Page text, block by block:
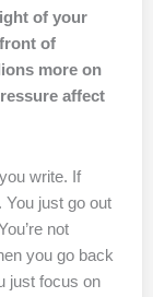
of your
of
more on
affect
write. If
You just go out
not
you go back
just focus on